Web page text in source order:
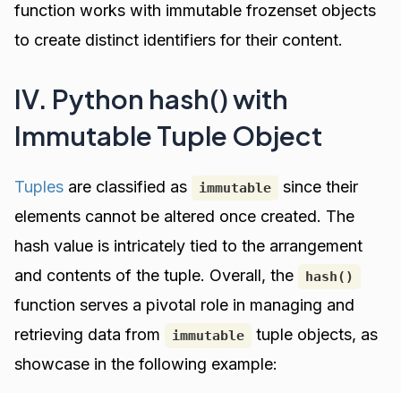
function works with immutable frozenset objects
to create distinct identifiers for their content.
IV. Python hash() with
Immutable Tuple Object
Tuples are classified as immutable
since their
elements cannot be altered once created. The
hash value is intricately tied to the arrangement
and contents of the tuple. Overall, the
hash()
function serves a pivotal role in managing and
retrieving data from
immutable
tuple objects, as
showcase in the following example: